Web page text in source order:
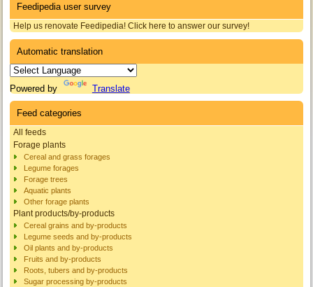
Feedipedia user survey
Help us renovate Feedipedia! Click here to answer our survey!
Automatic translation
Powered by Translate
Feed categories
All feeds
Forage plants
Cereal and grass forages
Legume forages
Forage trees
Aquatic plants
Other forage plants
Plant products/by-products
Cereal grains and by-products
Legume seeds and by-products
Oil plants and by-products
Fruits and by-products
Roots, tubers and by-products
Sugar processing by-products